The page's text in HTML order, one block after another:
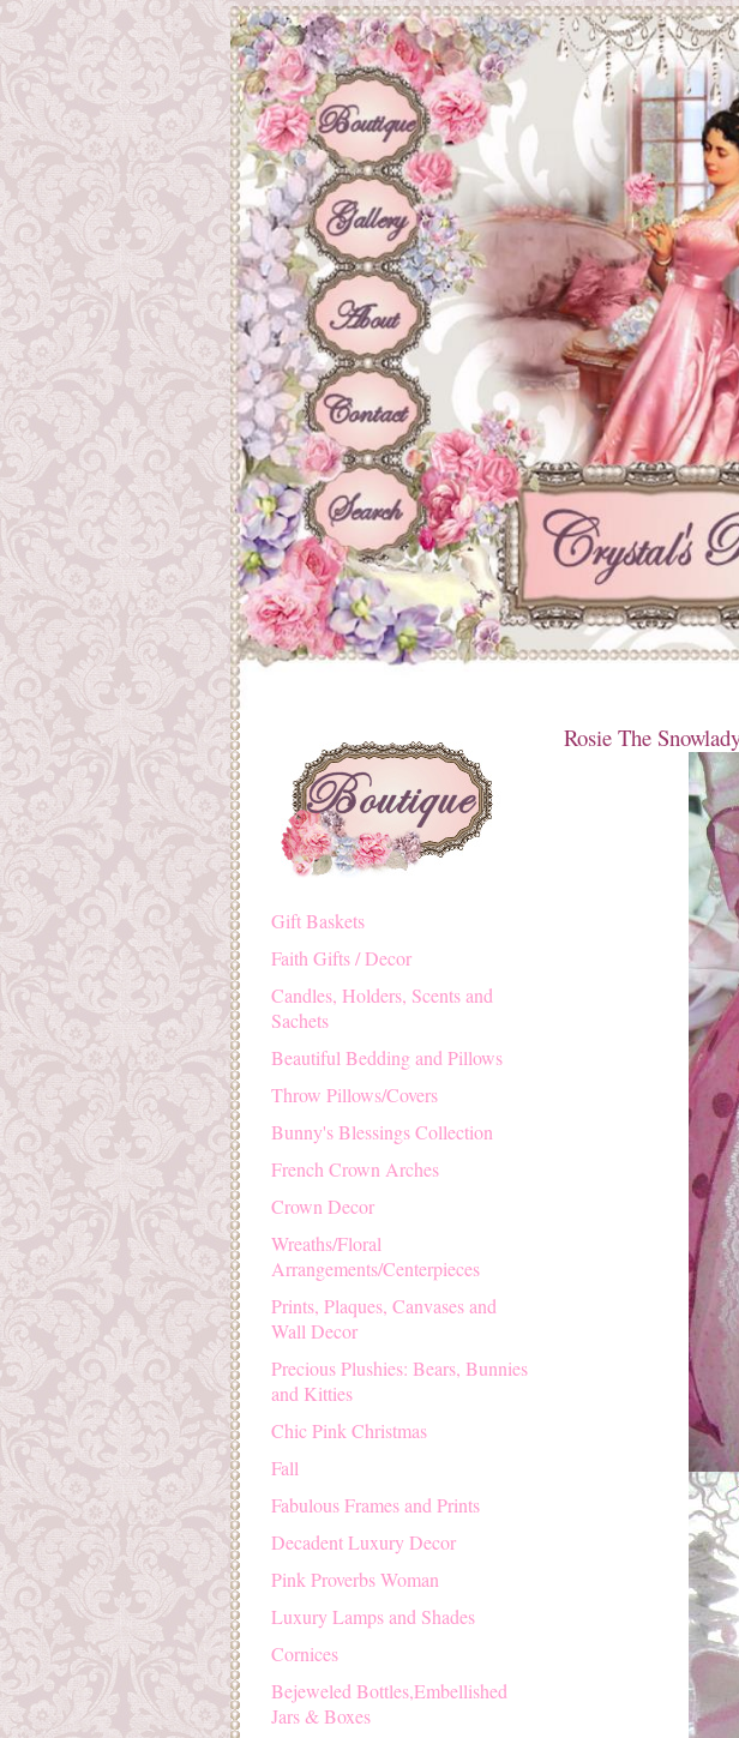
Gift Baskets
Faith Gifts / Decor
Candles, Holders, Scents and
Sachets
Beautiful Bedding and Pillows
Throw Pillows/Covers
Bunny's Blessings Collection
French Crown Arches
Crown Decor
Wreaths/Floral
Arrangements/Centerpieces
Prints, Plaques, Canvases and
Wall Decor
Precious Plushies: Bears, Bunnies
and Kitties
Chic Pink Christmas
Fall
Fabulous Frames and Prints
Decadent Luxury Decor
Pink Proverbs Woman
Luxury Lamps and Shades
Cornices
Bejeweled Bottles,Embellished
Jars & Boxes
Rosie The